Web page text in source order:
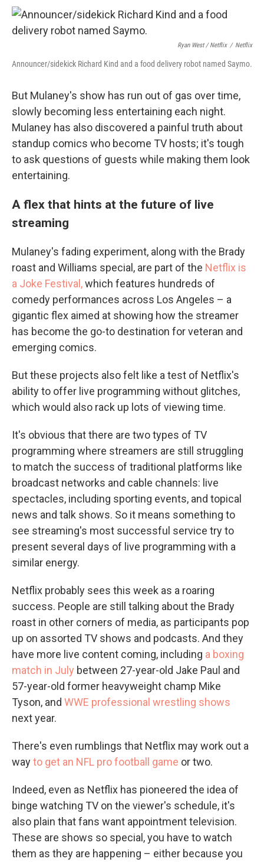
Ryan West / Netflix / Netflix
Announcer/sidekick Richard Kind and a food delivery robot named Saymo.
But Mulaney's show has run out of gas over time,
slowly becoming less entertaining each night.
Mulaney has also discovered a painful truth about
standup comics who become TV hosts; it's tough
to ask questions of guests while making them look
entertaining.
A flex that hints at the future of live
streaming
Mulaney's fading experiment, along with the Brady
roast and Williams special, are part of the Netflix is
a Joke Festival,which features hundreds of
comedy performances across Los Angeles – a
gigantic flex aimed at showing how the streamer
has become the go-to destination for veteran and
emerging comics.
But these projects also felt like a test of Netflix's
ability to offer live programming without glitches,
which would also rack up lots of viewing time.
It's obvious that there are two types of TV
programming where streamers are still struggling
to match the success of traditional platforms like
broadcast networks and cable channels: live
spectacles, including sporting events, and topical
news and talk shows. So it means something to
see streaming's most successful service try to
present several days of live programming with a
similar energy.
Netflix probably sees this week as a roaring
success. People are still talking about the Brady
roast in other corners of media, as participants pop
up on assorted TV shows and podcasts. And they
have more live content coming, including a boxing
match in July between 27-year-old Jake Paul and
57-year-old former heavyweight champ Mike
Tyson, and WWE professional wrestling shows
next year.
There's even rumblings that Netflix may work out a
wayto get an NFL pro football game or two.
Indeed, even as Netflix has pioneered the idea of
binge watching TV on the viewer's schedule, it's
also plain that fans want appointment television.
These are shows so special, you have to watch
them as they are happening – either because you